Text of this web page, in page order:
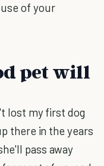
of your
pet will
lost my first dog
there in the years
pass away